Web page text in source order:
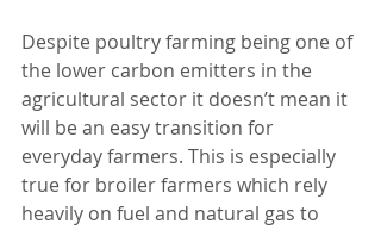
Despite poultry farming being one of
the lower carbon emitters in the
agricultural sector it doesn’t mean it
will be an easy transition for
everyday farmers. This is especially
true for broiler farmers which rely
heavily on fuel and natural gas to